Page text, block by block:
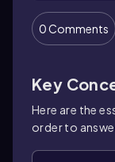
0 Comments
Key
Here are the
order to